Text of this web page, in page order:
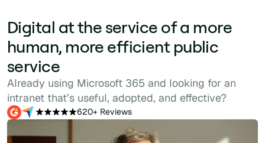
Digital at the service of a more
human, more efficient public
service
Already using Microsoft 365 and looking for an
intranet that’s useful, adopted, and effective?
620+ Reviews